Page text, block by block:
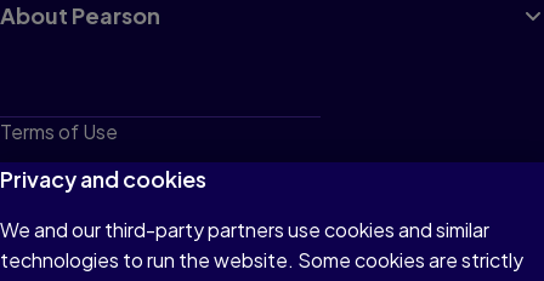
About Pearson
Terms of Use
Privacy
Cookies
Do not sell or share my personal information
Privacy and cookies
We and our third-party partners use cookies and similar
technologies to run the website. Some cookies are strictly